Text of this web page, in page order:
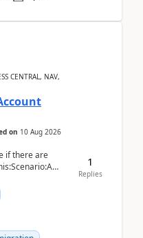
CENTRAL, NAV,
on 10 Aug 2026
if there are
1
Replies